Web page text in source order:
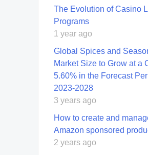
The Evolution of Casino
Programs
1 year ago
Global Spices and
Market Size to Grow at a
5.60% in the Forecast
2023-2028
3 years ago
How to create and
Amazon sponsored
2 years ago